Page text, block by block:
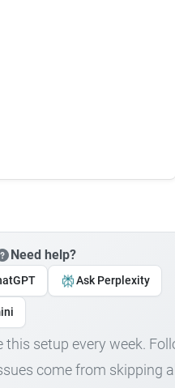
Need help?
Ask Perplexity
setup every week.
come from skipping